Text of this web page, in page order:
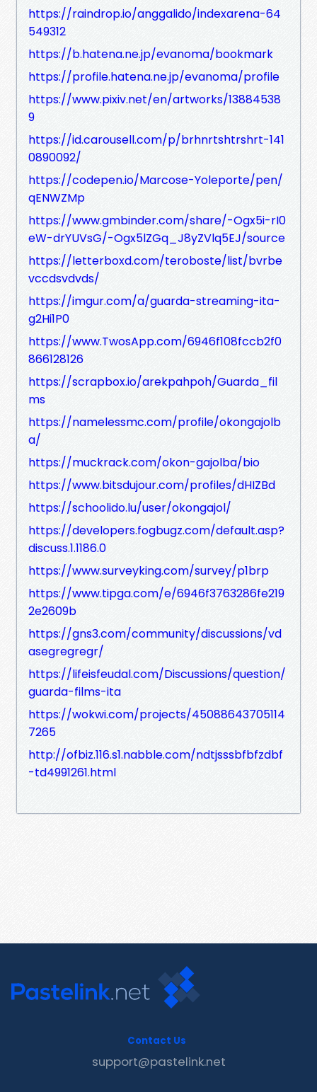
https://raindrop.io/anggalido/indexarena-64
549312
https://b.hatena.ne.jp/evanoma/bookmark
https://profile.hatena.ne.jp/evanoma/profile
https://www.pixiv.net/en/artworks/13884538
9
https://id.carousell.com/p/brhnrtshtrshrt-141
0890092/
https://codepen.io/Marcose-Yoleporte/pen/
qENWZMp
https://www.gmbinder.com/share/-Ogx5i-rI0
eW-drYUVsG/-Ogx5lZGq_J8yZVlq5EJ/source
https://letterboxd.com/teroboste/list/bvrbe
vccdsvdvds/
https://imgur.com/a/guarda-streaming-ita-
g2Hi1P0
https://www.TwosApp.com/6946f108fccb2f0
866128126
https://scrapbox.io/arekpahpoh/Guarda_fil
ms
https://namelessmc.com/profile/okongajolb
a/
https://muckrack.com/okon-gajolba/bio
https://www.bitsdujour.com/profiles/dHIZBd
https://schoolido.lu/user/okongajol/
https://developers.fogbugz.com/default.asp?
discuss.1.1186.0
https://www.surveyking.com/survey/p1brp
https://www.tipga.com/e/6946f3763286fe219
2e2609b
https://gns3.com/community/discussions/vd
asegregregr/
https://lifeisfeudal.com/Discussions/question/
guarda-films-ita
https://wokwi.com/projects/45088643705114
7265
http://ofbiz.116.s1.nabble.com/ndtjsssbfbfzdbf
-td4991261.html
Contact Us
support@pastelink.net